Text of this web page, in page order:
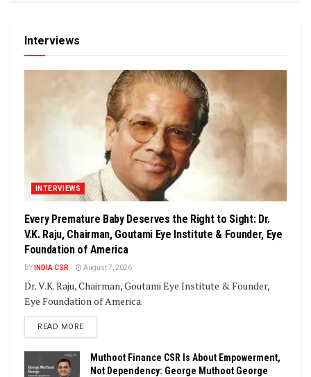
Interviews
INTERVIEWS
Every Premature Baby Deserves the Right to Sight: Dr.
V.K. Raju, Chairman, Goutami Eye Institute & Founder, Eye
Foundation of America
BY INDIA CSR August 7, 2026
Dr. V.K. Raju, Chairman, Goutami Eye Institute & Founder,
Eye Foundation of America.
READ MOREDETAILS
Muthoot Finance CSR Is About Empowerment,
Not Dependency: George Muthoot George